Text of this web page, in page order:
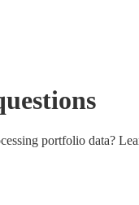
portfolio data?